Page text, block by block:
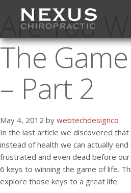
Are You
The
– Part 2
May 4, 2012 by webtechdesignco
In the last article we discovered
instead of health we can actually end
frustrated and even dead before
6 keys to winning the game of life.
explore those keys to a great life.